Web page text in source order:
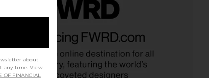
Black
$248
about
any time. View
OF FINANCIAL